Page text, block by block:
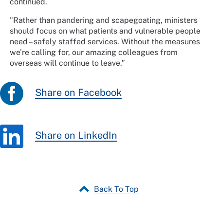
"Rather than pandering and scapegoating, ministers
should focus on what patients and vulnerable people
need – safely staffed services. Without the measures
we’re calling for, our amazing colleagues from
overseas will continue to leave.”
Share on Facebook
Share on LinkedIn
Back To Top